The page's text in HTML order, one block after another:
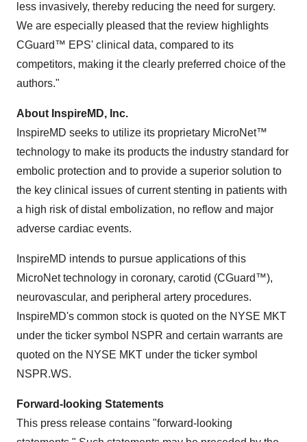
less invasively, thereby reducing the need for surgery.
We are especially pleased that the review highlights
CGuard™ EPS' clinical data, compared to its
competitors, making it the clearly preferred choice of the
authors."
About InspireMD, Inc.
InspireMD seeks to utilize its proprietary MicroNet™
technology to make its products the industry standard for
embolic protection and to provide a superior solution to
the key clinical issues of current stenting in patients with
a high risk of distal embolization, no reflow and major
adverse cardiac events.
InspireMD intends to pursue applications of this
MicroNet technology in coronary, carotid (CGuard™),
neurovascular, and peripheral artery procedures.
InspireMD's common stock is quoted on the NYSE MKT
under the ticker symbol NSPR and certain warrants are
quoted on the NYSE MKT under the ticker symbol
NSPR.WS.
Forward-looking Statements
This press release contains "forward-looking